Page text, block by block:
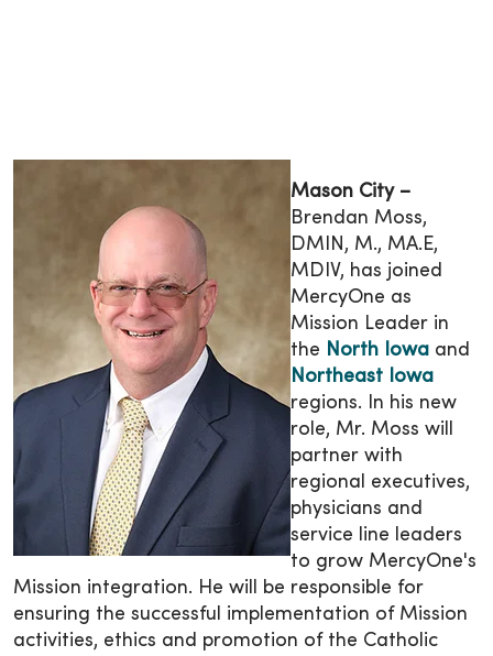
Mason City –
Brendan Moss,
DMIN, M., MA.E,
MDIV, has joined
MercyOne as
Mission Leader in
the North Iowa and
Northeast Iowa
regions. In his new
role, Mr. Moss will
partner with
regional executives,
physicians and
service line leaders
to grow MercyOne's
Mission integration. He will be responsible for
ensuring the successful implementation of Mission
activities, ethics and promotion of the Catholic